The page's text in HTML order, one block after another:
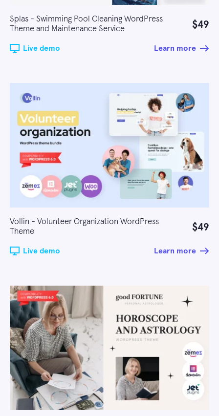
Splas - Swimming Pool Cleaning WordPress
Theme and Maintenance Service
$49
Live demo Learn more
Vollin - Volunteer Organization WordPress
Theme
$49
Live demo Learn more